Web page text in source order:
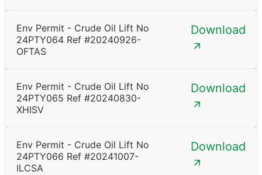
Env Permit - Crude Oil Lift No
24PTY064 Ref #20240926-
OFTAS
Download
Env Permit - Crude Oil Lift No
24PTY065 Ref #20240830-
XHISV
Download
Env Permit - Crude Oil Lift No
24PTY066 Ref #20241007-
ILCSA
Download